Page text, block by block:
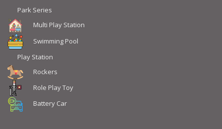
Park Series
Multi Play Station
Swimming Pool
Play Station
Rockers
Role Play Toy
Battery Car